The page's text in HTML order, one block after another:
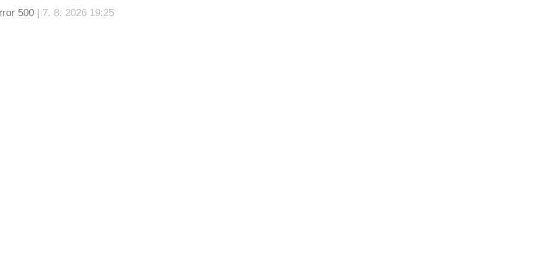
500 | 7. 8. 2026 19:25